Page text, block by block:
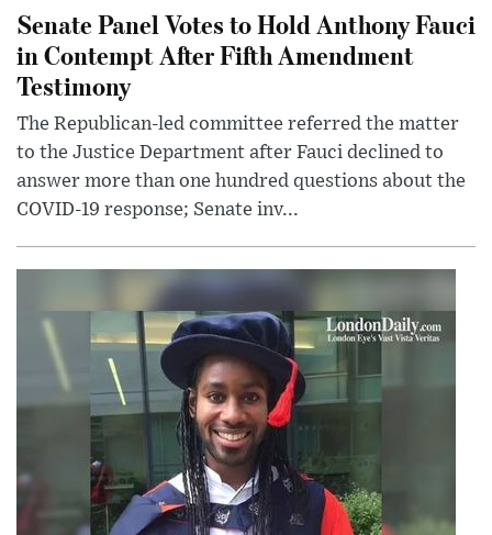
Senate Panel Votes to Hold Anthony Fauci
in Contempt After Fifth Amendment
Testimony
The Republican-led committee referred the matter
to the Justice Department after Fauci declined to
answer more than one hundred questions about the
COVID-19 response; Senate inv...